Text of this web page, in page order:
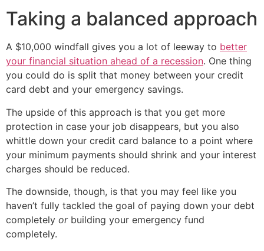
Taking a balanced approach
A $10,000 windfall gives you a lot of leeway to better
your financial situation ahead of a recession. One thing
you could do is split that money between your credit
card debt and your emergency savings.
The upside of this approach is that you get more
protection in case your job disappears, but you also
whittle down your credit card balance to a point where
your minimum payments should shrink and your interest
charges should be reduced.
The downside, though, is that you may feel like you
haven’t fully tackled the goal of paying down your debt
completely orbuilding your emergency fund
completely.